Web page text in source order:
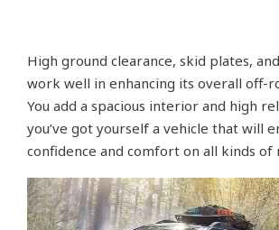
High ground clearance, skid plates,
work well in enhancing its overall off-
You add a spacious interior and high
you’ve got yourself a vehicle that will
confidence and comfort on all kinds of